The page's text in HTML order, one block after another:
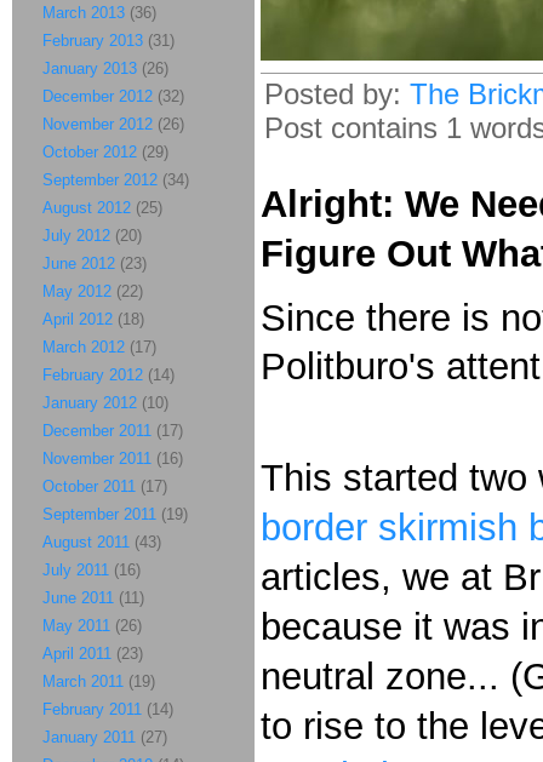
Posted by: The
Post contains 1
Alright: We
Figure Out
Since there is
Politburo's
This started
border skirmish
articles, we at
because it was
neutral zone...
to rise to the
March 2013 (36)
February 2013 (31)
January 2013 (26)
December 2012 (32)
November 2012 (26)
October 2012 (29)
September 2012 (34)
August 2012 (25)
July 2012 (20)
June 2012 (23)
May 2012 (22)
April 2012 (18)
March 2012 (17)
February 2012 (14)
January 2012 (10)
December 2011 (17)
November 2011 (16)
October 2011 (17)
September 2011 (19)
August 2011 (43)
July 2011 (16)
June 2011 (11)
May 2011 (26)
April 2011 (23)
March 2011 (19)
February 2011 (14)
January 2011 (27)